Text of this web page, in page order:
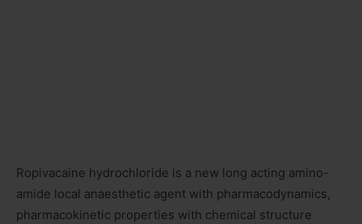
Ropivacaine hydrochloride is a new long acting amino-
amide local anaesthetic agent with pharmacodynamics,
pharmacokinetic properties with chemical structure